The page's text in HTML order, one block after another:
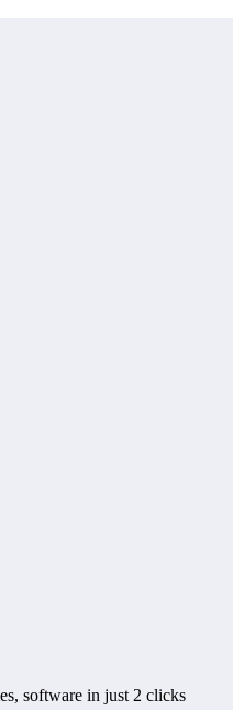
software in just 2 clicks